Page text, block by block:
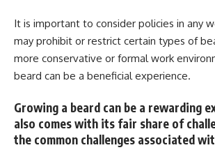
It is important to consider policies in any
may prohibit or restrict certain types of
more conservative or formal work
beard can be a beneficial experience.
Growing a beard can be a rewarding
also comes with its fair share of
the common challenges associated